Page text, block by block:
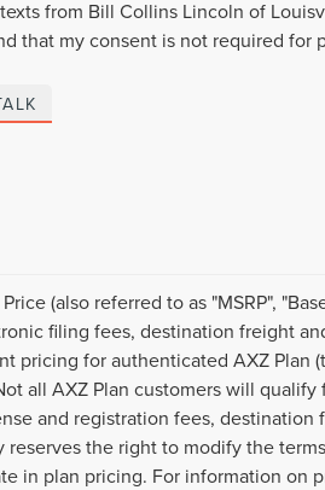
from Bill Collins Lincoln of
that my consent is not required for
(also referred to as "MSRP",
filing fees, destination freight
pricing for authenticated AXZ
all AXZ Plan customers will
and registration fees,
the right to modify the
in plan pricing. For information